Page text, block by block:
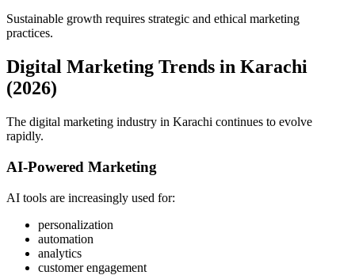
Sustainable growth requires strategic and ethical marketing
practices.
Digital Marketing Trends in Karachi
(2026)
The digital marketing industry in Karachi continues to evolve
rapidly.
AI-Powered Marketing
AI tools are increasingly used for:
personalization
automation
analytics
customer engagement